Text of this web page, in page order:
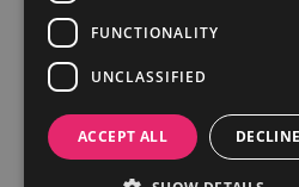
Ratings Powered By
FUNCTIONALITY
UNCLASSIFIED
ACCEPT ALL